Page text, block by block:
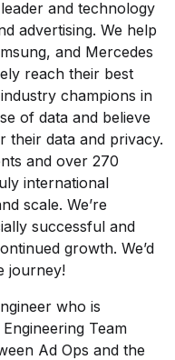
and technology
advertising. We help
and Mercedes
reach their best
champions in
of data and believe
their data and privacy.
and over 270
international
scale. We’re
successful and
growth. We’d
journey!
who is
Team
Ad Ops and the